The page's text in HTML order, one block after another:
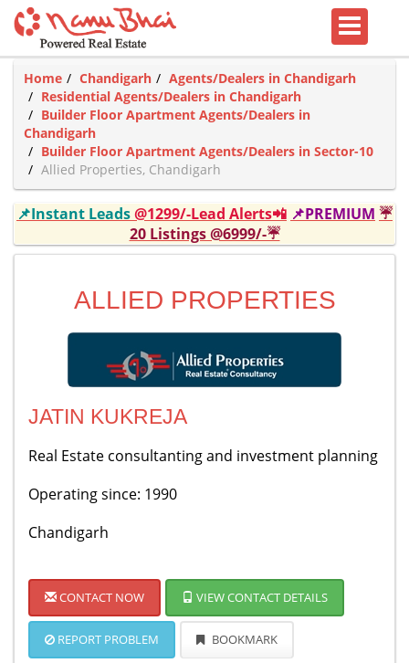
Home Chandigarh
Agents/Dealers in Chandigarh
Residential Agents/Dealers in Chandigarh
Builder Floor Apartment Agents/Dealers in
Chandigarh
Builder Floor Apartment Agents/Dealers in Sector-10
Allied Properties, Chandigarh
📌Instant Leads@1299/-Lead Alerts📲 📌PREMIUM ☔
20 Listings @6999/-☔
ALLIED PROPERTIES
JATIN KUKREJA
Real Estate consultanting and investment planning
Operating since: 1990
Chandigarh
CONTACT NOW VIEW CONTACT DETAILS
REPORT PROBLEM BOOKMARK